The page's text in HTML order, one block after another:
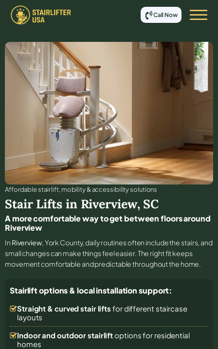
Call Now
Affordable stair lift, mobility & accessibility solutions
Stair Lifts in Riverview, SC
A more comfortable way to get between floors around
Riverview
In Riverview, York County, daily routines often include the stairs, and
small changes can make things feel easier. The right fit keeps
movement comfortable and predictable throughout the home.
Stairlift options & local installation support:
Straight & curved stair lifts for different staircase
layouts
Indoor and outdoor stairliftoptions for residential
homes